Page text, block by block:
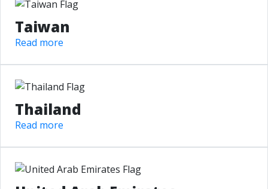
Taiwan
Read more
Thailand
Read more